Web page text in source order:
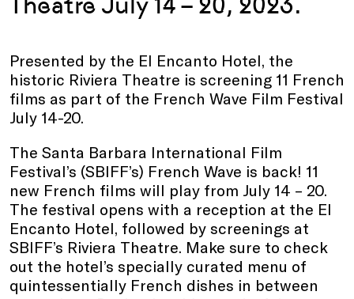
Presented by the El Encanto Hotel, the
historic Riviera Theatre is screening 11 French
films as part of the French Wave Film Festival
July 14-20.
The Santa Barbara International Film
Festival’s (SBIFF’s) French Wave is back! 11
new French films will play from July 14 – 20.
The festival opens with a reception at the El
Encanto Hotel, followed by screenings at
SBIFF’s Riviera Theatre. Make sure to check
out the hotel’s specially curated menu of
quintessentially French dishes in between